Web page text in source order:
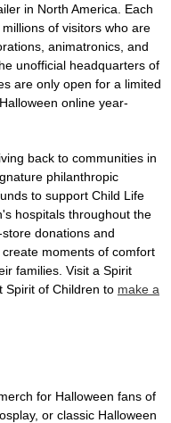
in North America. Each
of visitors who are
animatronics, and
unofficial headquarters of
are only open for a limited
online year-
back to communities in
philanthropic
to support Child Life
hospitals throughout the
donations and
moments of comfort
families. Visit a Spirit
Spirit of Children to make a
for Halloween fans of
or classic Halloween